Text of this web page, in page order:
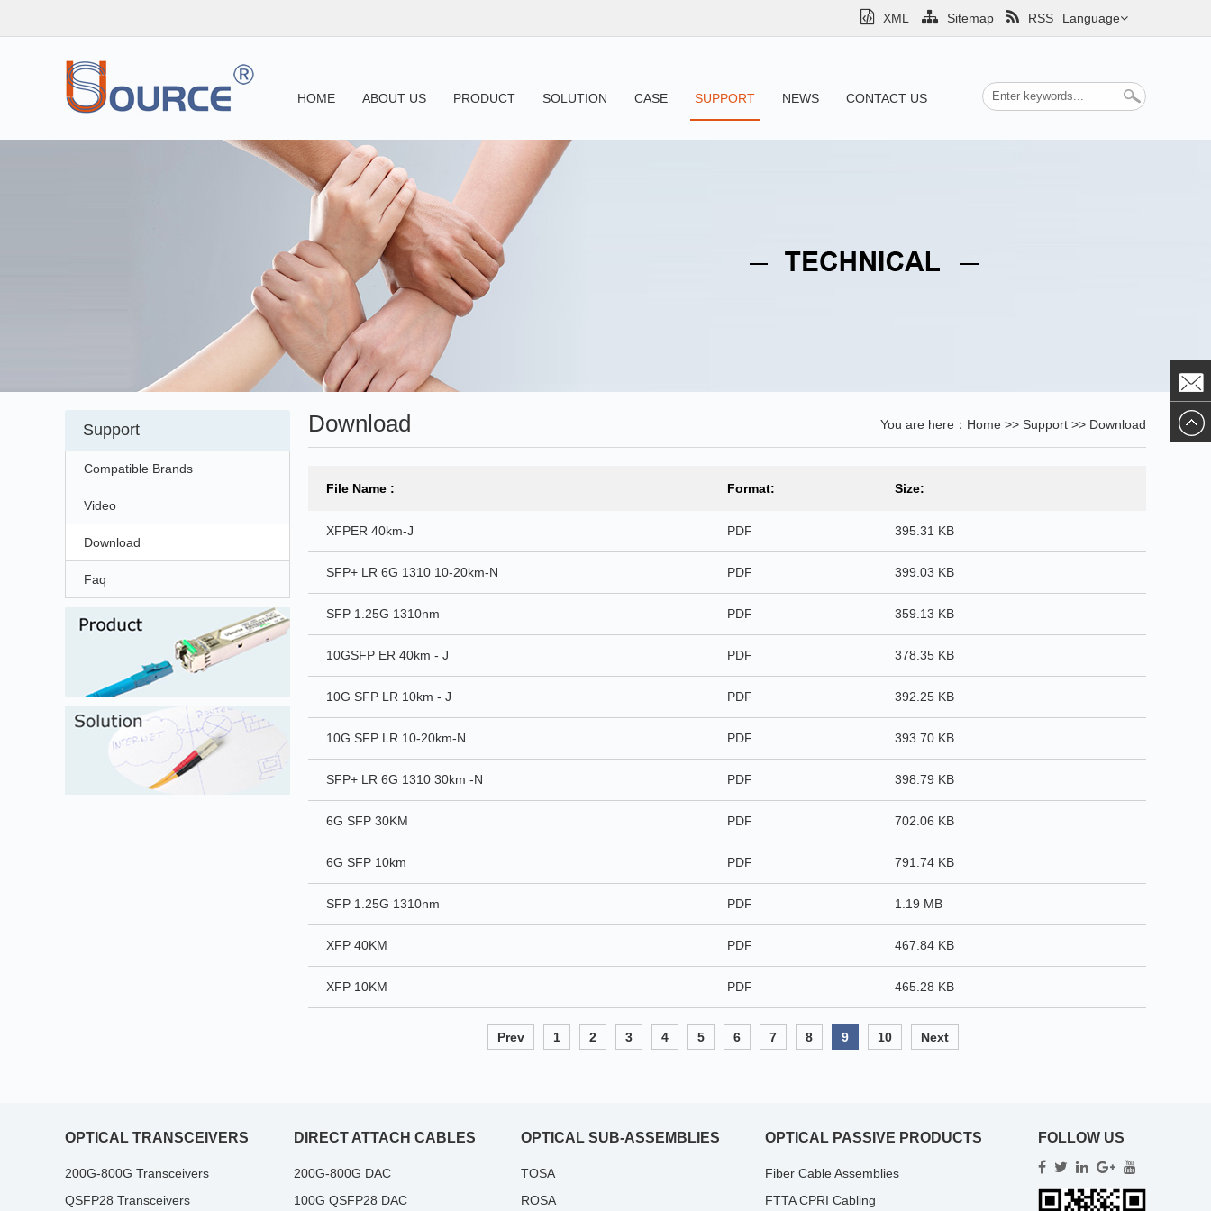
Language
XML Sitemap RSS
HOME ABOUT US PRODUCT SOLUTION CASE SUPPORT NEWS CONTACT US
Support
Compatible Brands
Video
Download
Faq
You are here： Home >> Support >> Download
Download
File Name : Format: Size:
XFPER 40km-J PDF 395.31 KB
SFP+ LR 6G 1310 10-20km-N PDF 399.03 KB
SFP 1.25G 1310nm PDF 359.13 KB
10GSFP ER 40km - J PDF 378.35 KB
10G SFP LR 10km - J PDF 392.25 KB
10G SFP LR 10-20km-N PDF 393.70 KB
SFP+ LR 6G 1310 30km -N PDF 398.79 KB
6G SFP 30KM PDF 702.06 KB
6G SFP 10km PDF 791.74 KB
SFP 1.25G 1310nm PDF 1.19 MB
XFP 40KM PDF 467.84 KB
XFP 10KM PDF 465.28 KB
Prev 1 2 3 4 5 6 7 8 9 10 Next
OPTICAL TRANSCEIVERS
200G-800G Transceivers
QSFP28 Transceivers
DIRECT ATTACH CABLES
200G-800G DAC
100G QSFP28 DAC
OPTICAL SUB-ASSEMBLIES
TOSA
ROSA
OPTICAL PASSIVE PRODUCTS
Fiber Cable Assemblies
FTTA CPRI Cabling
FOLLOW US